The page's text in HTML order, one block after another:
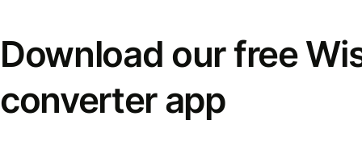
Download our free
converter app